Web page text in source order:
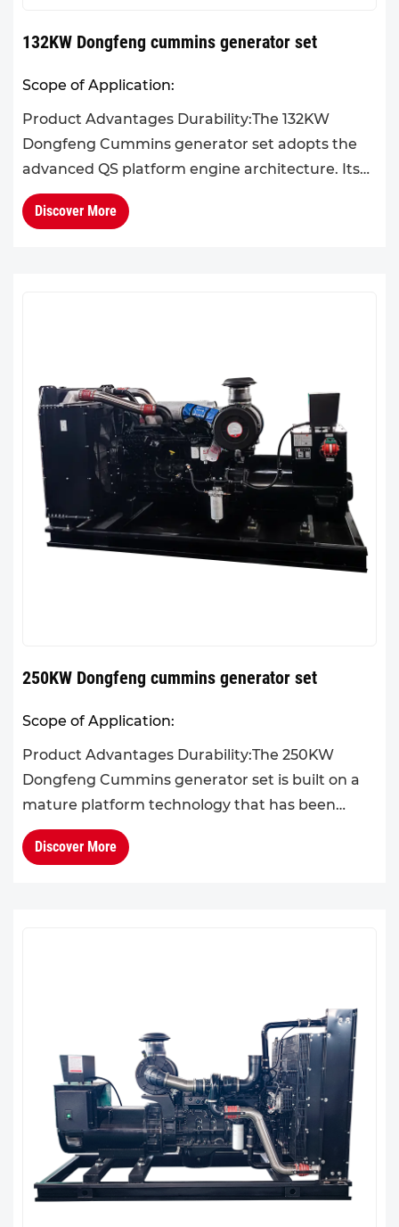
132KW Dongfeng cummins generator set
Scope of Application:
Product Advantages Durability:The 132KW
Dongfeng Cummins generator set adopts the
advanced QS platform engine architecture. Its
overall structural design is scientifically
optimized, with high system ...
Discover More
250KW Dongfeng cummins generator set
Scope of Application:
Product Advantages Durability:The 250KW
Dongfeng Cummins generator set is built on a
mature platform technology that has been
extensively validated in the market. Its product
stability and durability ...
Discover More